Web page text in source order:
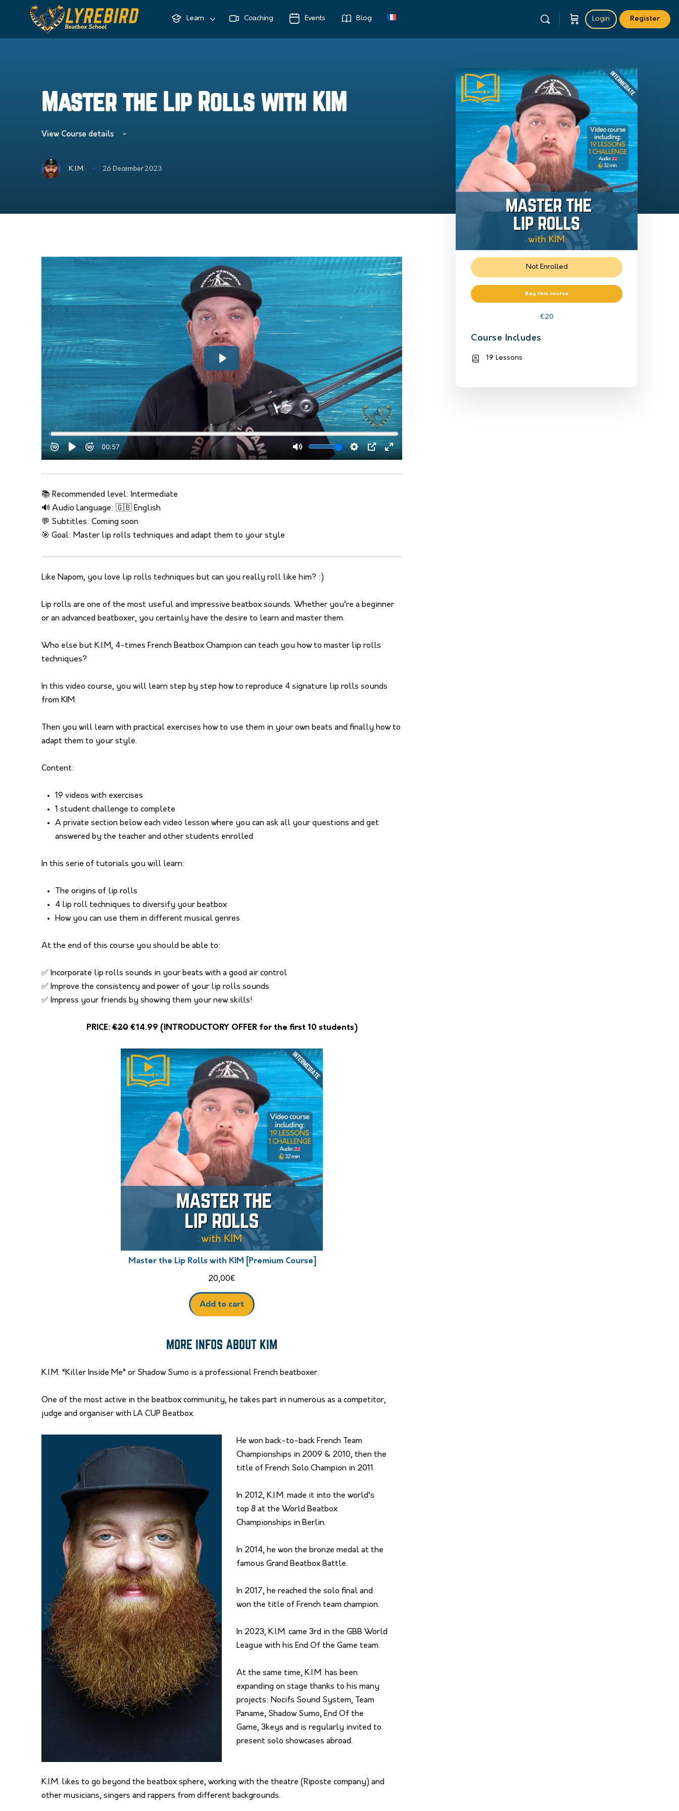
Learn Coaching Events Blog Login Register
Master the Lip Rolls with KIM
View Course details
K.I.M. · 26 December 2023
📚 Recommended level: Intermediate
🔊 Audio Language: 🇬🇧 English
💬 Subtitles: Coming soon
🎯 Goal: Master lip rolls techniques and adapt them to your style
Like Napom, you love lip rolls techniques but can you really roll like him? :)
Lip rolls are one of the most useful and impressive beatbox sounds. Whether you’re a beginner
or an advanced beatboxer, you certainly have the desire to learn and master them.
Who else but K.I.M, 4-times French Beatbox Champion can teach you how to master lip rolls
techniques?
In this video course, you will learn step by step how to reproduce 4 signature lip rolls sounds
from KIM.
Then you will learn with practical exercises how to use them in your own beats and finally how to
adapt them to your style.
Content:
19 videos with exercises
1 student challenge to complete
A private section below each video lesson where you can ask all your questions and get
answered by the teacher and other students enrolled
In this serie of tutorials you will learn:
The origins of lip rolls
4 lip roll techniques to diversify your beatbox
How you can use them in different musical genres
At the end of this course you should be able to:
✅ Incorporate lip rolls sounds in your beats with a good air control
✅ Improve the consistency and power of your lip rolls sounds
✅ Impress your friends by showing them your new skills!
PRICE:€20€14.99 (INTRODUCTORY OFFER for the first 10 students)
Master the Lip Rolls with KIM [Premium Course]
20,00€
Add to cart
MORE INFOS ABOUT KIM
K.I.M. “Killer Inside Me” or Shadow Sumo is a professional French beatboxer.
One of the most active in the beatbox community, he takes part in numerous as a competitor,
judge and organiser with LA CUP Beatbox.
He won back-to-back French Team
Championships in 2009 & 2010, then the
title of French Solo Champion in 2011.
In 2012, K.I.M. made it into the world’s
top 8 at the World Beatbox
Championships in Berlin.
In 2014, he won the bronze medal at the
famous Grand Beatbox Battle.
In 2017, he reached the solo final and
won the title of French team champion.
In 2023, K.I.M. came 3rd in the GBB World
League with his End Of the Game team.
At the same time, K.I.M. has been
expanding on stage thanks to his many
projects: Nocifs Sound System, Team
Paname, Shadow Sumo, End Of the
Game, 3keys and is regularly invited to
present solo showcases abroad.
K.I.M. likes to go beyond the beatbox sphere, working with the theatre (Riposte company) and
other musicians, singers and rappers from different backgrounds.
Not Enrolled
Buy this course
€20
Course Includes
19 Lessons